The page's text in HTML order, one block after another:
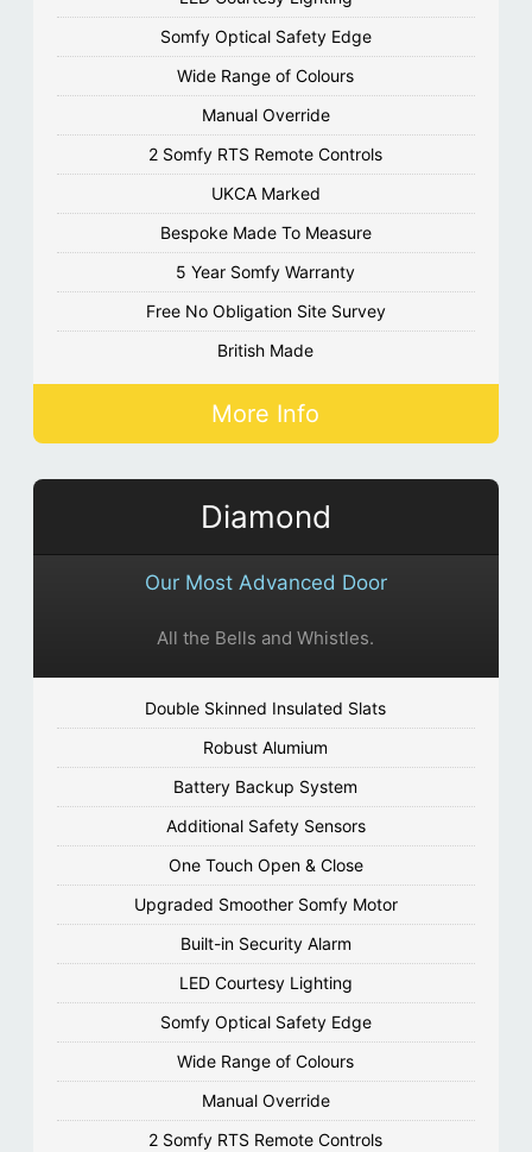
Somfy Optical Safety Edge
Wide Range of Colours
Manual Override
2 Somfy RTS Remote Controls
UKCA Marked
Bespoke Made To Measure
5 Year Somfy Warranty
Free No Obligation Site Survey
British Made
More Info
Diamond
Our Most Advanced Door
All the Bells and Whistles.
Double Skinned Insulated Slats
Robust Alumium
Battery Backup System
Additional Safety Sensors
One Touch Open & Close
Upgraded Smoother Somfy Motor
Built-in Security Alarm
LED Courtesy Lighting
Somfy Optical Safety Edge
Wide Range of Colours
Manual Override
2 Somfy RTS Remote Controls